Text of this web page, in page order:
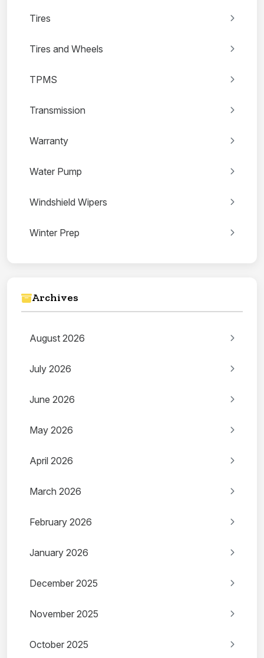
Tires
Tires and Wheels
TPMS
Transmission
Warranty
Water Pump
Windshield Wipers
Winter Prep
Archives
August 2026
July 2026
June 2026
May 2026
April 2026
March 2026
February 2026
January 2026
December 2025
November 2025
October 2025